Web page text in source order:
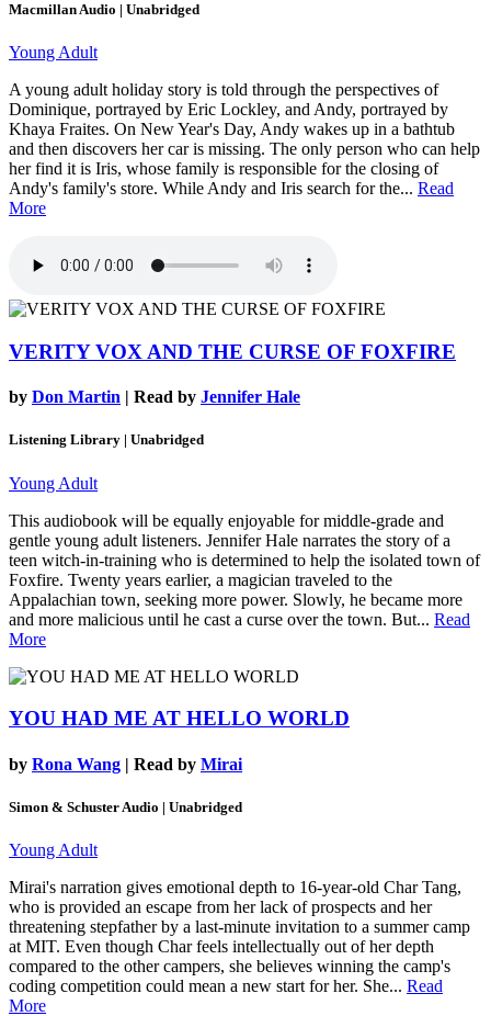
Macmillan Audio | Unabridged
Young Adult
A young adult holiday story is told through the perspectives of
Dominique, portrayed by Eric Lockley, and Andy, portrayed by
Khaya Fraites. On New Year's Day, Andy wakes up in a bathtub
and then discovers her car is missing. The only person who can help
her find it is Iris, whose family is responsible for the closing of
Andy's family's store. While Andy and Iris search for the... Read
More
VERITY VOX AND THE CURSE OF FOXFIRE
by Don Martin | Read by Jennifer Hale
Listening Library | Unabridged
Young Adult
This audiobook will be equally enjoyable for middle-grade and
gentle young adult listeners. Jennifer Hale narrates the story of a
teen witch-in-training who is determined to help the isolated town of
Foxfire. Twenty years earlier, a magician traveled to the
Appalachian town, seeking more power. Slowly, he became more
and more malicious until he cast a curse over the town. But... Read
More
YOU HAD ME AT HELLO WORLD
by Rona Wang | Read by Mirai
Simon & Schuster Audio | Unabridged
Young Adult
Mirai's narration gives emotional depth to 16-year-old Char Tang,
who is provided an escape from her lack of prospects and her
threatening stepfather by a last-minute invitation to a summer camp
at MIT. Even though Char feels intellectually out of her depth
compared to the other campers, she believes winning the camp's
coding competition could mean a new start for her. She... Read
More